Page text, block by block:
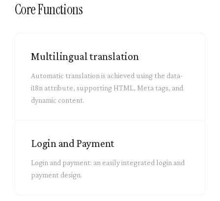
Core Functions
Multilingual translation
Automatic translation is achieved using the data-
i18n attribute, supporting HTML, Meta tags, and
dynamic content.
Login and Payment
Login and payment: an easily integrated login and
payment design.